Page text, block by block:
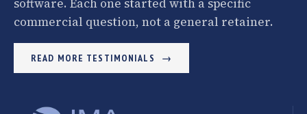
software. Each one started with a specific
commercial question, not a general retainer.
READ MORE TESTIMONIALS